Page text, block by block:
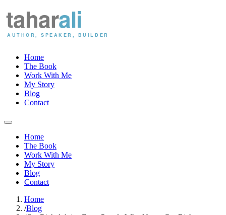
Home
The Book
Work With Me
My Story
Blog
Contact
Home
The Book
Work With Me
My Story
Blog
Contact
Home
/Blog